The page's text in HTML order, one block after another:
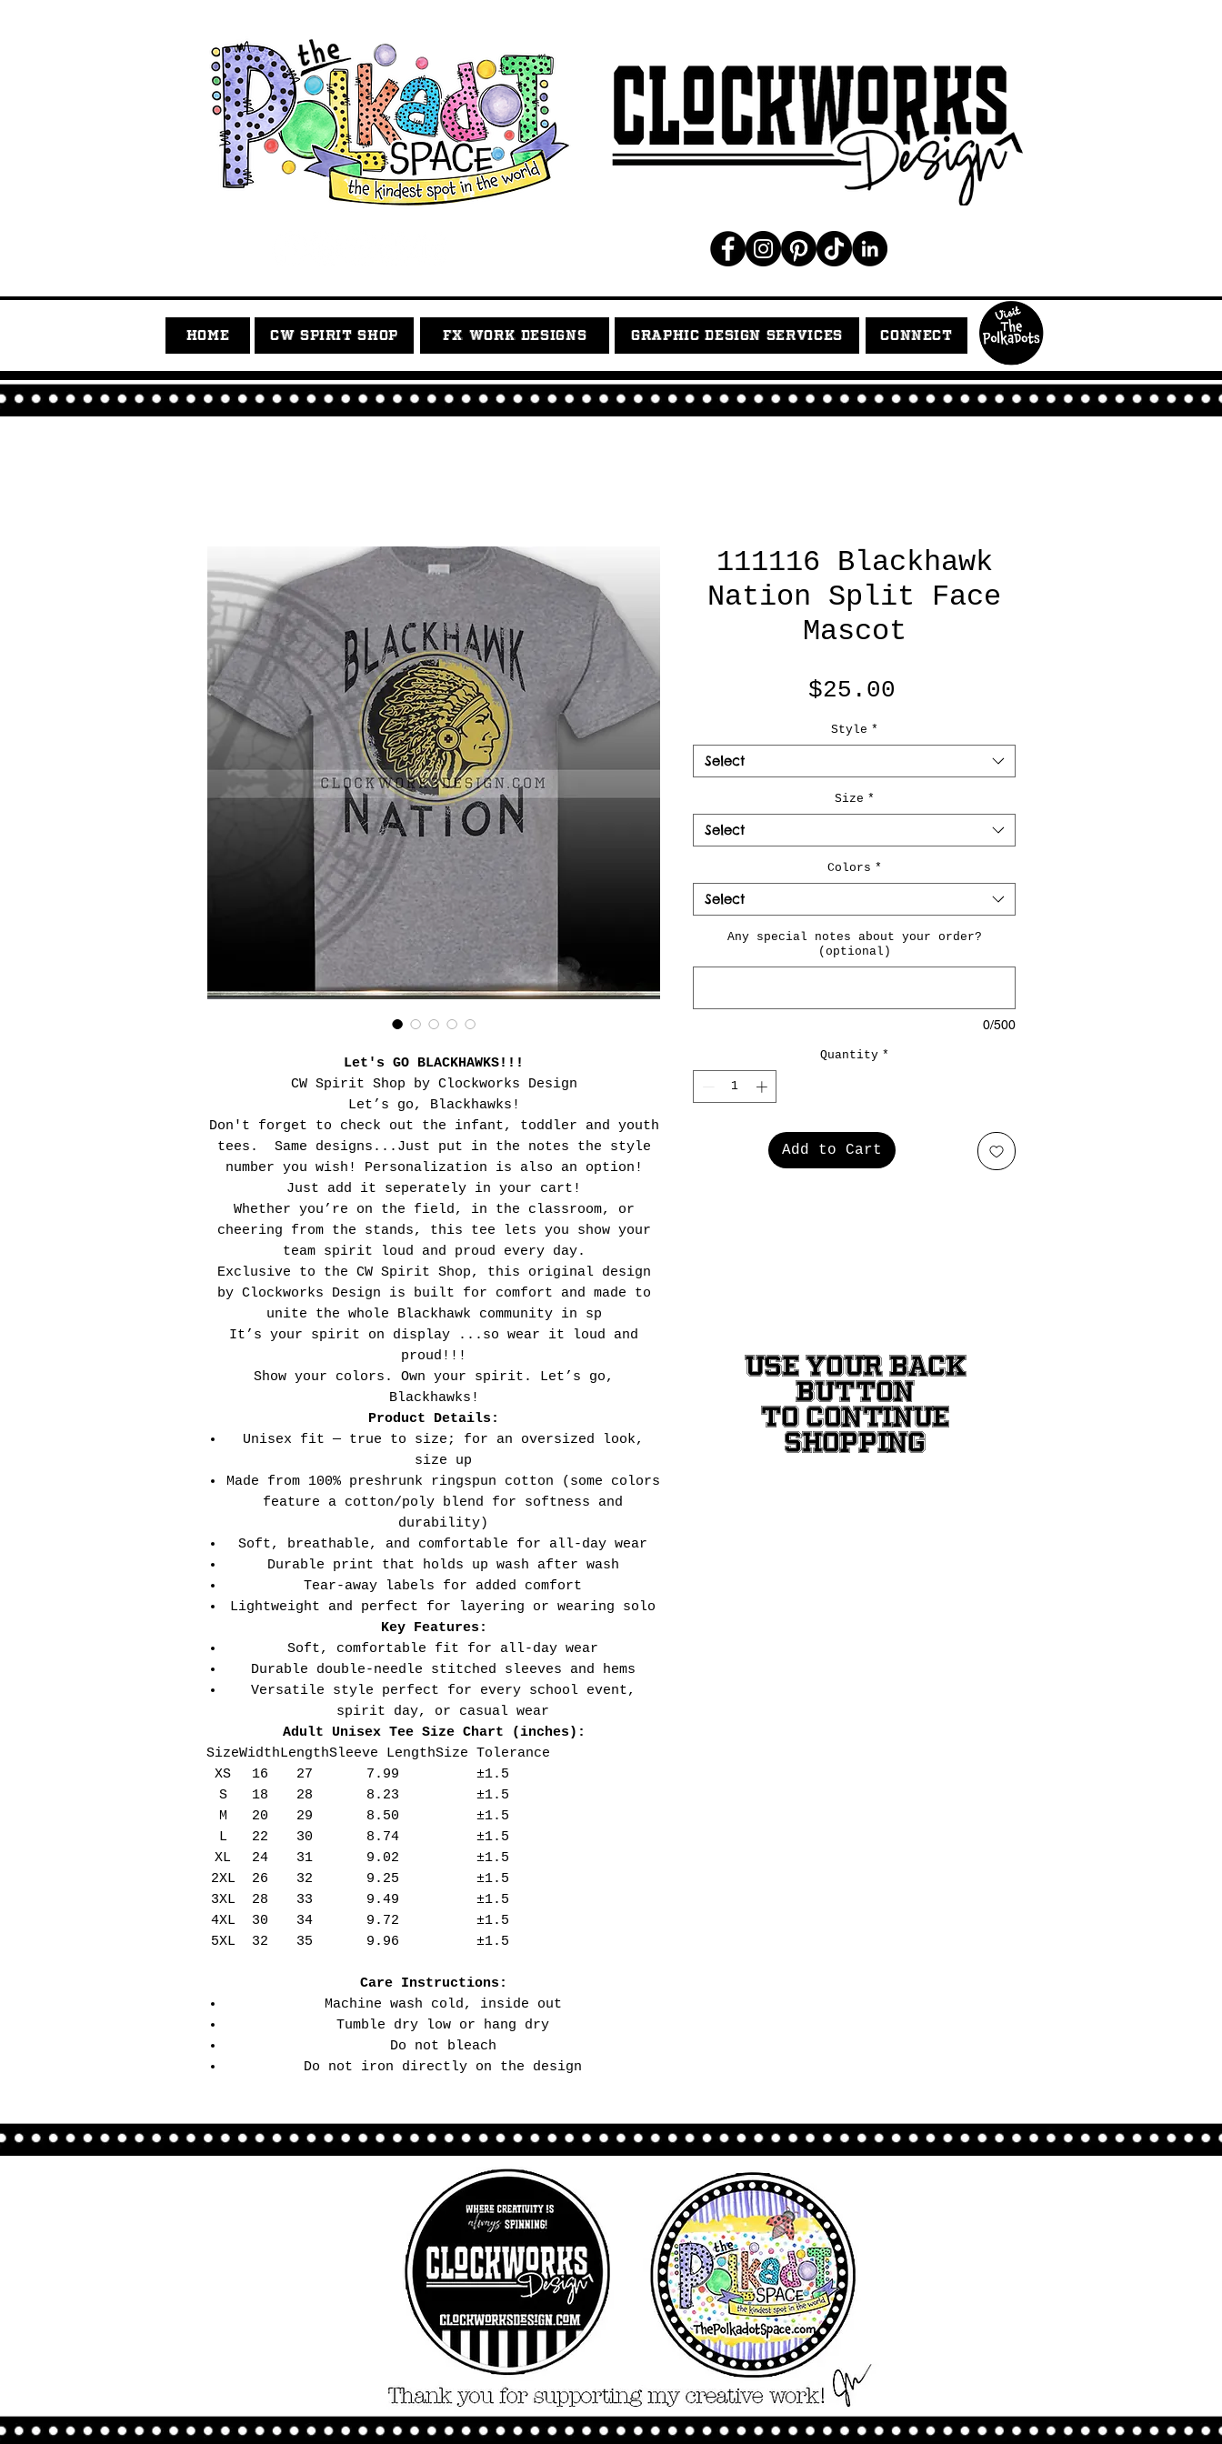
HOME CW SPIRIT SHOP FX WORK DESIGNS GRAPHIC DESIGN SERVICES CONNECT
Let's GO BLACKHAWKS!!!
CW Spirit Shop by Clockworks Design
Let’s go, Blackhawks!
Don't forget to check out the infant, toddler and youth
tees. Same designs...Just put in the notes the style
number you wish! Personalization is also an option!
Just add it seperately in your cart!
Whether you’re on the field, in the classroom, or
cheering from the stands, this tee lets you show your
team spirit loud and proud every day.
Exclusive to the CW Spirit Shop, this original design
by Clockworks Design is built for comfort and made to
unite the whole Blackhawk community in sp
It’s your spirit on display ...so wear it loud and
proud!!!
Show your colors. Own your spirit. Let’s go,
Blackhawks!
Product Details:
Unisex fit — true to size; for an oversized look,
size up
Made from 100% preshrunk ringspun cotton (some colors
feature a cotton/poly blend for softness and
durability)
Soft, breathable, and comfortable for all-day wear
Durable print that holds up wash after wash
Tear-away labels for added comfort
Lightweight and perfect for layering or wearing solo
Key Features:
Soft, comfortable fit for all-day wear
Durable double-needle stitched sleeves and hems
Versatile style perfect for every school event,
spirit day, or casual wear
Adult Unisex Tee Size Chart (inches):
SizeWidthLengthSleeve LengthSize Tolerance
XS
16 27 7.99
±1.5
S
18 28 8.23
±1.5
M
20 29 8.50
±1.5
L
22 30 8.74
±1.5
XL
24 31 9.02
±1.5
2XL
26 32 9.25
±1.5
3XL
28 33 9.49
±1.5
4XL
30 34 9.72
±1.5
5XL
32 35 9.96 ±1.5
Care Instructions:
Machine wash cold, inside out
Tumble dry low or hang dry
Do not bleach
Do not iron directly on the design
111116 Blackhawk
Nation Split Face
Mascot
$25.00
Style *
Select
Size *
Select
Colors *
Select
Any special notes about your order?
(optional)
0/500
Quantity *
Add to Cart
USE YOUR BACK
BUTTON
TO CONTINUE
SHOPPING